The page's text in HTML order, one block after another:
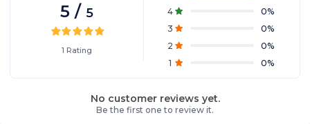
5 / 5
1 Rating
4
0%
3
0%
2
0%
1
0%
No customer reviews yet.
Be the first one to review it.